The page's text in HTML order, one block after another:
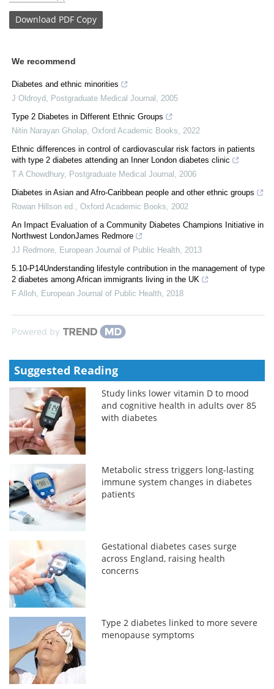
Download PDF Copy
We recommend
Diabetes and ethnic minorities
J Oldroyd
Postgraduate Medical Journal
2005
Type 2 Diabetes in Different Ethnic Groups
Nitin Narayan Gholap Oxford Academic Books
2022
Ethnic differences in control of cardiovascular risk factors in patients
with type 2 diabetes attending an Inner London diabetes clinic
T A Chowdhury, Postgraduate Medical Journal
2006
Diabetes in Asian and Afro-Caribbean people and other ethnic groups
Rowan Hillson ed.
Oxford Academic Books
2002
An Impact Evaluation of a Community Diabetes Champions Initiative in
Northwest LondonJames Redmore
JJ Redmore
European Journal of Public Health 2013
5.10-P14Understanding lifestyle contribution in the management of type
2 diabetes among African immigrants living in the UK
F Alloh
European Journal of Public Health 2018
Powered by
Suggested Reading
Study links lower vitamin D to mood
and cognitive health in adults over 85
with diabetes
Metabolic stress triggers long-lasting
immune system changes in diabetes
patients
Gestational diabetes cases surge
across England, raising health
concerns
Type 2 diabetes linked to more severe
menopause symptoms